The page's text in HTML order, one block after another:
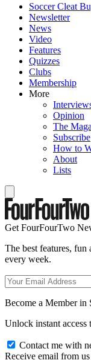
Soccer Cleat
Newsletter
News
Video
Features
Quizzes
Clubs
Membership
More
Opinion
The
Subscribe
How to
About
Lists
Get FourFourTwo
The best features,
every week.
Become a Member in
Unlock instant access
Contact me with
Receive email from